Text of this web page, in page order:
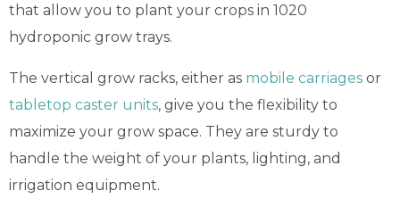
that allow you to plant your crops in 1020
hydroponic grow trays.
The vertical grow racks, either as mobile carriages or
tabletop caster units, give you the flexibility to
maximize your grow space. They are sturdy to
handle the weight of your plants, lighting, and
irrigation equipment.